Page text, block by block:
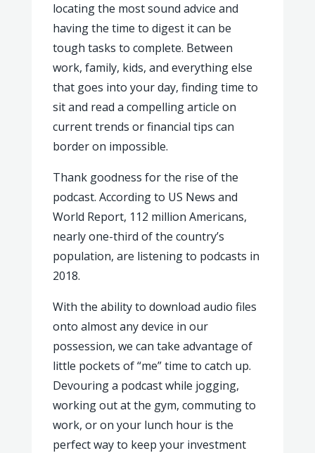
locating the most sound advice and
having the time to digest it can be
tough tasks to complete. Between
work, family, kids, and everything else
that goes into your day, finding time to
sit and read a compelling article on
current trends or financial tips can
border on impossible.
Thank goodness for the rise of the
podcast. According to US News and
World Report, 112 million Americans,
nearly one-third of the country’s
population, are listening to podcasts in
2018.
With the ability to download audio files
onto almost any device in our
possession, we can take advantage of
little pockets of “me” time to catch up.
Devouring a podcast while jogging,
working out at the gym, commuting to
work, or on your lunch hour is the
perfect way to keep your investment